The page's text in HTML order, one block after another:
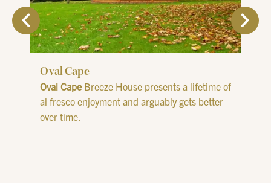
Oval Cape
Oval CapeBreeze House presents a lifetime of
al fresco enjoyment and arguably gets better
over time.